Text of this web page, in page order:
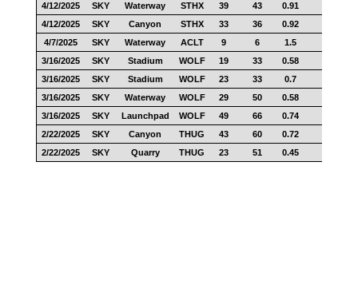
4/12/2025 SKY Waterway STHX 39 43 0.91
4/12/2025
SKY Canyon STHX 33 36 0.92
4/7/2025
SKY Waterway ACLT 9 6 1.5
3/16/2025
SKY Stadium WOLF 19 33 0.58
3/16/2025
SKY Stadium WOLF 23 33 0.7
3/16/2025
SKY Waterway WOLF 29 50 0.58
3/16/2025
SKY Launchpad WOLF 49 66 0.74
2/22/2025
SKY Canyon THUG 43 60 0.72
2/22/2025
SKY Quarry THUG 23 51 0.45